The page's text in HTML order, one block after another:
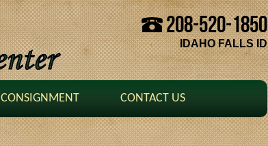
208-520-1850
IDAHO FALLS ID
Skip to content
CONSIGNMENT CONTACT US